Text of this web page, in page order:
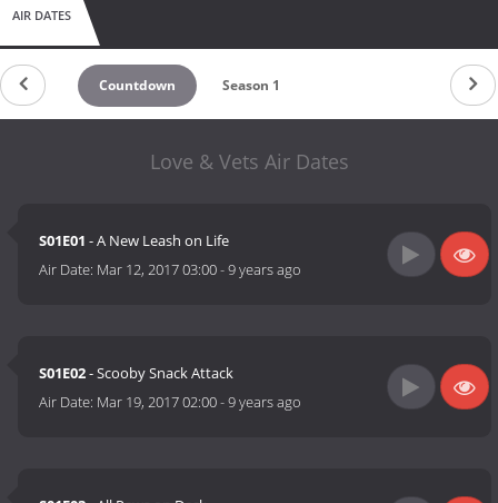
AIR DATES
Countdown Season 1
Love & Vets Air Dates
S01E01 - A New Leash on Life
Air Date: Mar 12, 2017 03:00-9 years ago
S01E02- Scooby Snack Attack
Air Date: Mar 19, 2017 02:00-9 years ago